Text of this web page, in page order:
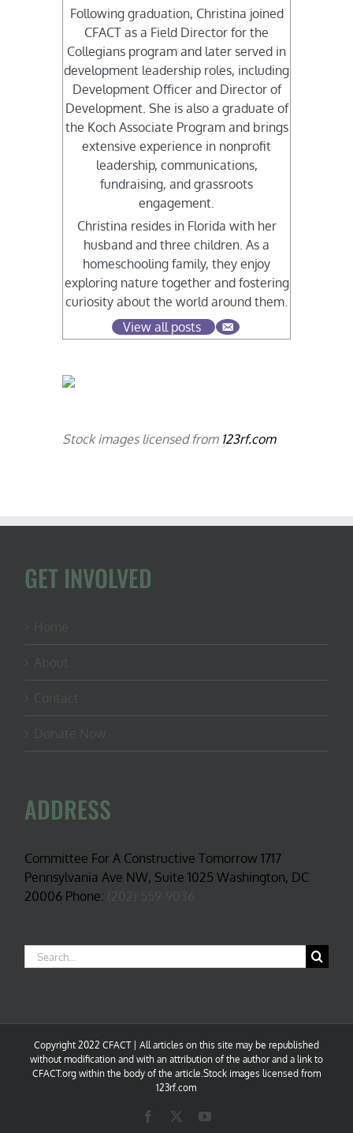
Following graduation, Christina joined
CFACT as a Field Director for the
Collegians program and later served in
development leadership roles, including
Development Officer and Director of
Development. She is also a graduate of
the Koch Associate Program and brings
extensive experience in nonprofit
leadership, communications,
fundraising, and grassroots
engagement.
Christina resides in Florida with her
husband and three children. As a
homeschooling family, they enjoy
exploring nature together and fostering
curiosity about the world around them.
View all posts
Stock images licensed from 123rf.com
GET INVOLVED
ADDRESS
Committee For A Constructive Tomorrow 1717
Pennsylvania Ave NW, Suite 1025 Washington, DC
20006 Phone:
Search
for:
Copyright 2022 CFACT | All articles on this site may be republished
without modification and with an attribution of the author and a link to
CFACT.org within the body of the article.Stock images licensed from
123rf.com
Facebook YouTube